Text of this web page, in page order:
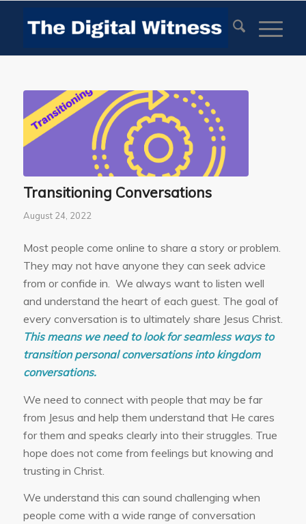
Transitioning Conversations
August 24, 2022
Most people come online to share a story or problem.
They may not have anyone they can seek advice
from or confide in. We always want to listen well
and understand the heart of each guest. The goal of
every conversation is to ultimately share Jesus Christ.
This means we need to look for seamless ways to
transition personal conversations into kingdom
conversations.
We need to connect with people that may be far
from Jesus and help them understand that He cares
for them and speaks clearly into their struggles. True
hope does not come from feelings but knowing and
trusting in Christ.
We understand this can sound challenging when
people come with a wide range of conversation